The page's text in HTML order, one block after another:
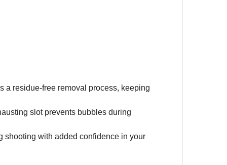
a residue-free removal process, keeping
slot prevents bubbles during
shooting with added confidence in your